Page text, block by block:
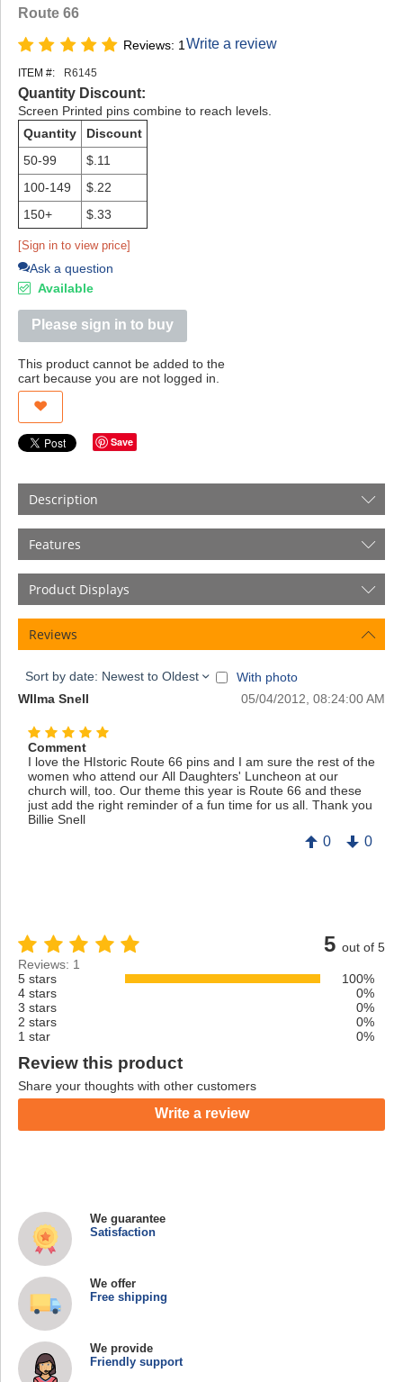
Route 66
Reviews: 1 Write a review
ITEM #: R6145
Quantity Discount:
Screen Printed pins combine to reach levels.
Quantity
Discount
50-99
$.11
100-149
$.22
150+
$.33
[Sign in to view price]
Ask a question
Available
Please sign in to buy
This product cannot be added to the
cart because you are not logged in.
Save
Description
Features
Product Displays
Reviews
Sort by date: Newest to Oldest
With photo
WIlma Snell
05/04/2012, 08:24:00 AM
Comment
I love the HIstoric Route 66 pins and I am sure the rest of the
women who attend our All Daughters' Luncheon at our
church will, too. Our theme this year is Route 66 and these
just add the right reminder of a fun time for us all. Thank you
Billie Snell
0 0
5 out of 5
Reviews: 1
5 stars
100%
4 stars
0%
3 stars
0%
2 stars
0%
1 star
0%
Review this product
Share your thoughts with other customers
Write a review
We guarantee
Satisfaction
We offer
Free shipping
We provide
Friendly support